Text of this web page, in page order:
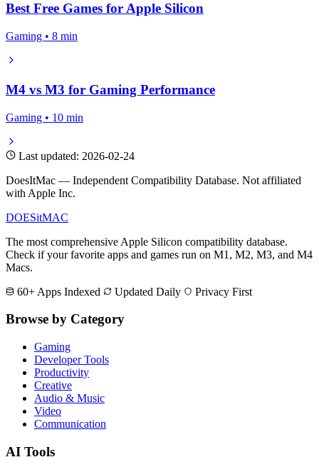
Best Free Games for Apple Silicon
Gaming • 8 min
M4 vs M3 for Gaming Performance
Gaming • 10 min
Last updated: 2026-02-24
DoesItMac — Independent Compatibility Database. Not affiliated
with Apple Inc.
DOESitMAC
The most comprehensive Apple Silicon compatibility database.
Check if your favorite apps and games run on M1, M2, M3, and M4
Macs.
60+ Apps Indexed
Updated Daily Privacy First
Browse by Category
Gaming
Developer Tools
Productivity
Creative
Audio & Music
Video
Communication
AI Tools